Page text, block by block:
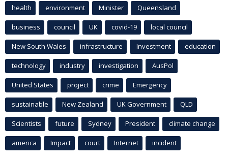
health environment Minister Queensland
business council UK covid-19 local council
New South Wales infrastructure Investment education
technology industry investigation AusPol
United States project crime Emergency
sustainable New Zealand UK Government QLD
Scientists future Sydney President climate change
america Impact court Internet incident